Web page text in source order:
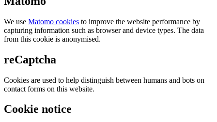
We use Matomo cookies to improve the website performance by
capturing information such as browser and device types. The data
from this cookie is anonymised.
reCaptcha
Cookies are used to help distinguish between humans and bots on
contact forms on this website.
Cookie notice